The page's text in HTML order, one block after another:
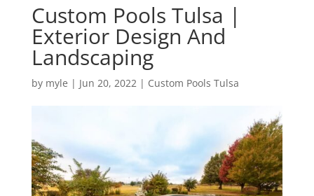
Custom Pools Tulsa |
Exterior Design And
Landscaping
by myle | Jun 20, 2022| Custom Pools Tulsa